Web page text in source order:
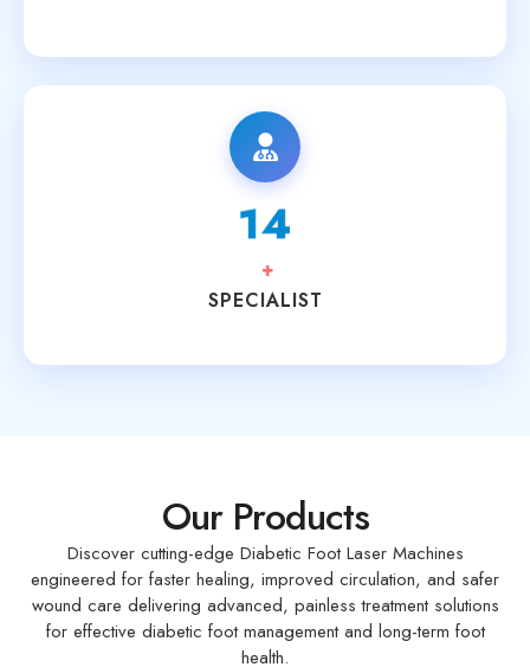
15
+
SPECIALIST
Our Products
Discover cutting-edge Diabetic Foot Laser Machines
engineered for faster healing, improved circulation, and safer
wound care delivering advanced, painless treatment solutions
for effective diabetic foot management and long-term foot
health.